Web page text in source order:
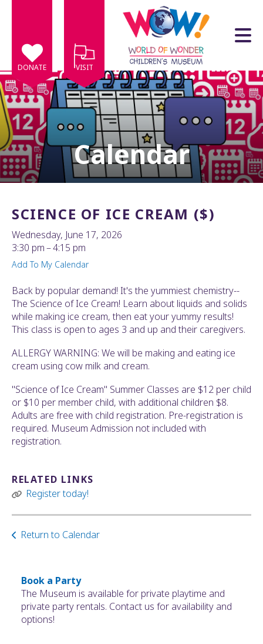
DONATE VISIT
Calendar
Book a Party
The Museum is available for private playtime and
private party rentals. Contact us for availability and
options!
SCIENCE OF ICE CREAM ($)
Wednesday, June 17, 2026
3:30 pm
4:15 pm
Add To My Calendar
Back by popular demand! It's the yummiest chemistry--
The Science of Ice Cream! Learn about liquids and solids
while making ice cream, then eat your yummy results!
This class is open to ages 3 and up and their caregivers.
ALLERGY WARNING: We will be making and eating ice
cream using cow milk and cream.
"Science of Ice Cream" Summer Classes are $12 per child
or $10 per member child, with additional children $8.
Adults are free with child registration. Pre-registration is
required. Museum Admission not included with
registration.
RELATED LINKS
Register today!
Return to Calendar